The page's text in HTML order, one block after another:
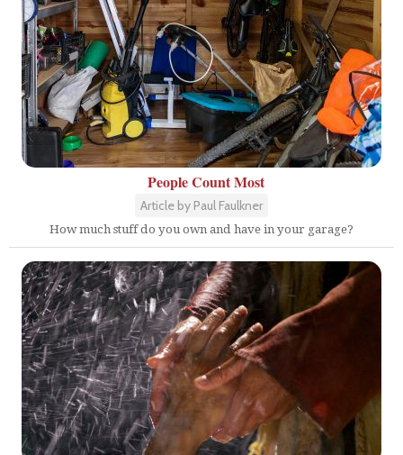
People Count Most
Article by Paul Faulkner
How much stuff do you own and have in your garage?